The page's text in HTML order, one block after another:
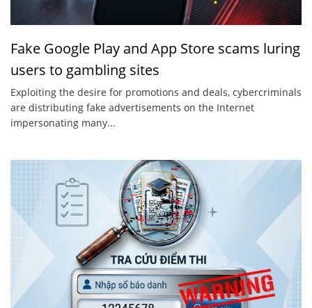
Fake Google Play and App Store scams luring
users to gambling sites
Exploiting the desire for promotions and deals, cybercriminals
are distributing fake advertisements on the Internet
impersonating many...